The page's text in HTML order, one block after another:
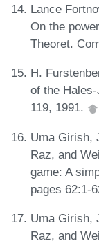
Lance
On the
Theoret.
H.
of the
119, 1991.
Uma Girish,
Raz, and
game: A
pages 62:1-
Uma Girish,
Raz, and